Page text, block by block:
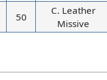
50
C. Leather
Missive